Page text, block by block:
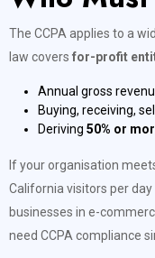
The CCPA applies to a
law covers for-profit
Annual gross
Buying, receiving,
Deriving 50% or
If your organisation
California visitors per
businesses in e-
need CCPA compliance